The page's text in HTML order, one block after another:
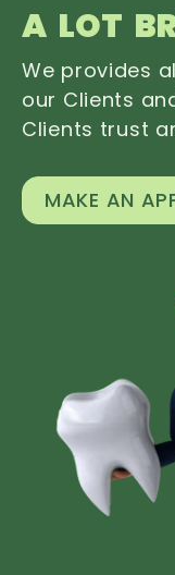
A LOT
We provides
our Clients
Clients trust
MAKE AN